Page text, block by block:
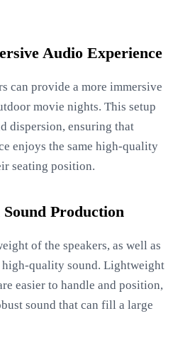
Audio Experience
can provide a more immersive
movie nights. This setup
dispersion, ensuring that
enjoys the same high-quality
seating position.
Production
of the speakers, as well as
quality sound. Lightweight
easier to handle and position,
sound that can fill a large